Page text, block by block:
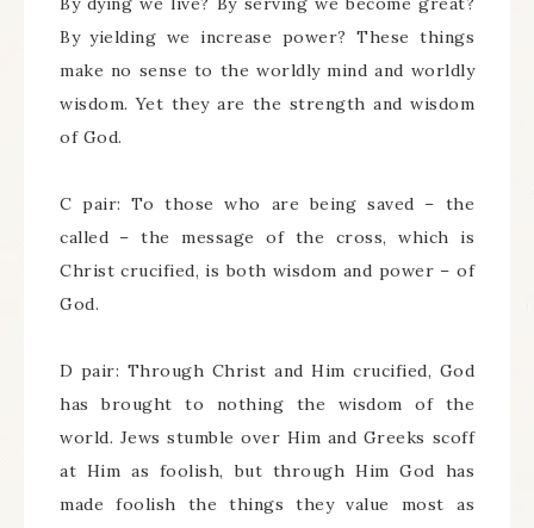
By yielding we increase power? These things
make no sense to the worldly mind and worldly
wisdom. Yet they are the strength and wisdom
of God.
C pair: To those who are being saved – the
called – the message of the cross, which is
Christ crucified, is both wisdom and power – of
God.
D pair: Through Christ and Him crucified, God
has brought to nothing the wisdom of the
world. Jews stumble over Him and Greeks scoff
at Him as foolish, but through Him God has
made foolish the things they value most as